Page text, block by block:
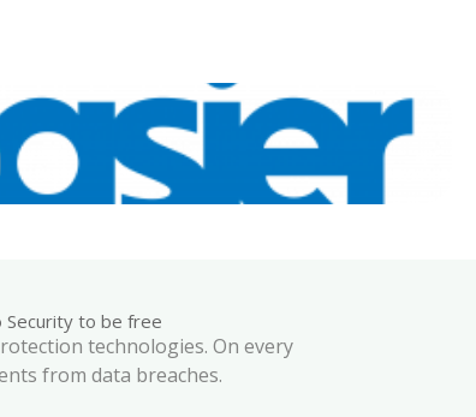
Security to be free
technologies. On every
from data breaches.